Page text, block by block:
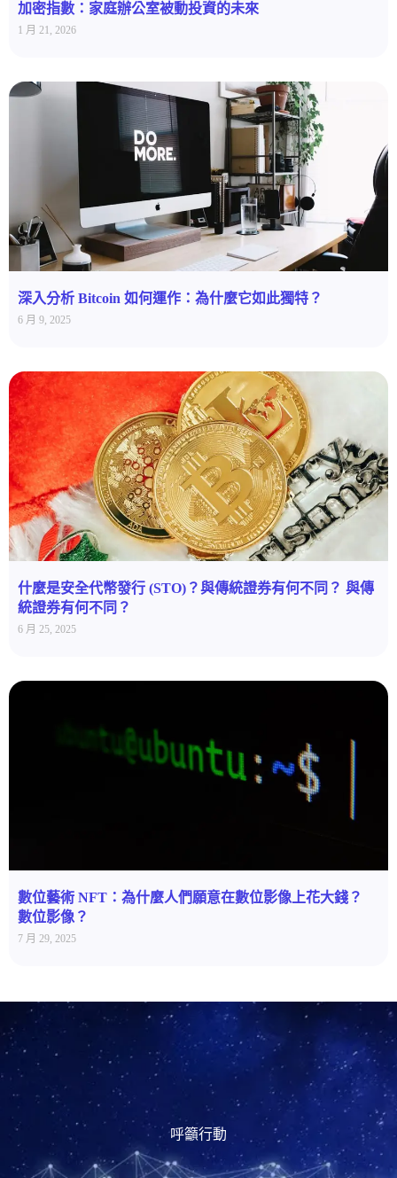
加密指數：家庭辦公室被動投資的未來
1 月 21, 2026
深入分析 Bitcoin 如何運作：為什麼它如此獨特？
6 月 9, 2025
什麼是安全代幣發行 (STO)？與傳統證券有何不同？ 與傳
統證券有何不同？
6 月 25, 2025
數位藝術 NFT：為什麼人們願意在數位影像上花大錢？
數位影像？
7 月 29, 2025
呼籲行動